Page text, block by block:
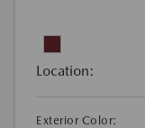
Location:
Exterior Color: